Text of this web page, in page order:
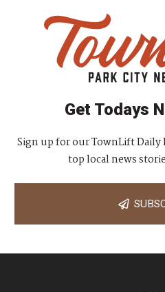
Get Todays
Sign up for our TownLift
top local news